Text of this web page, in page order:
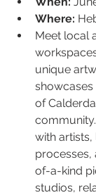
Where:
Meet local
unique
of
with
processes,
of-a-kind
studios,